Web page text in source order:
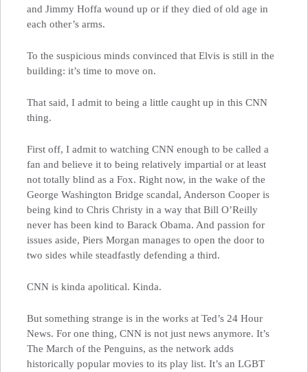
and Jimmy Hoffa wound up or if they died of old age in
each other’s arms.
To the suspicious minds convinced that Elvis is still in the
building: it’s time to move on.
That said, I admit to being a little caught up in this CNN
thing.
First off, I admit to watching CNN enough to be called a
fan and believe it to being relatively impartial or at least
not totally blind as a Fox. Right now, in the wake of the
George Washington Bridge scandal, Anderson Cooper is
being kind to Chris Christy in a way that Bill O’Reilly
never has been kind to Barack Obama. And passion for
issues aside, Piers Morgan manages to open the door to
two sides while steadfastly defending a third.
CNN is kinda apolitical. Kinda.
But something strange is in the works at Ted’s 24 Hour
News. For one thing, CNN is not just news anymore. It’s
The March of the Penguins, as the network adds
historically popular movies to its play list. It’s an LGBT